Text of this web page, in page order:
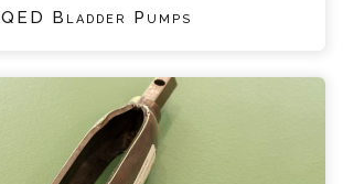
QED Bladder Pumps